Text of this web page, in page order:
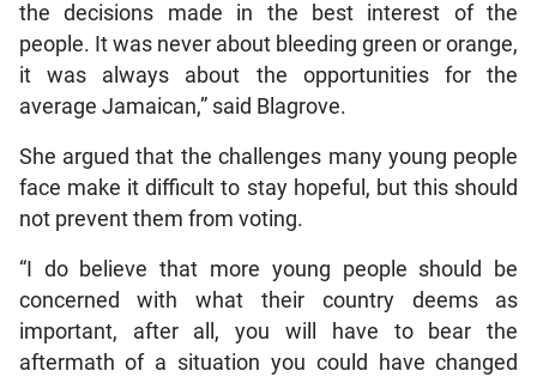
the decisions made in the best interest of the
people. It was never about bleeding green or orange,
it was always about the opportunities for the
average Jamaican,” said Blagrove.
She argued that the challenges many young people
face make it difficult to stay hopeful, but this should
not prevent them from voting.
“I do believe that more young people should be
concerned with what their country deems as
important, after all, you will have to bear the
aftermath of a situation you could have changed